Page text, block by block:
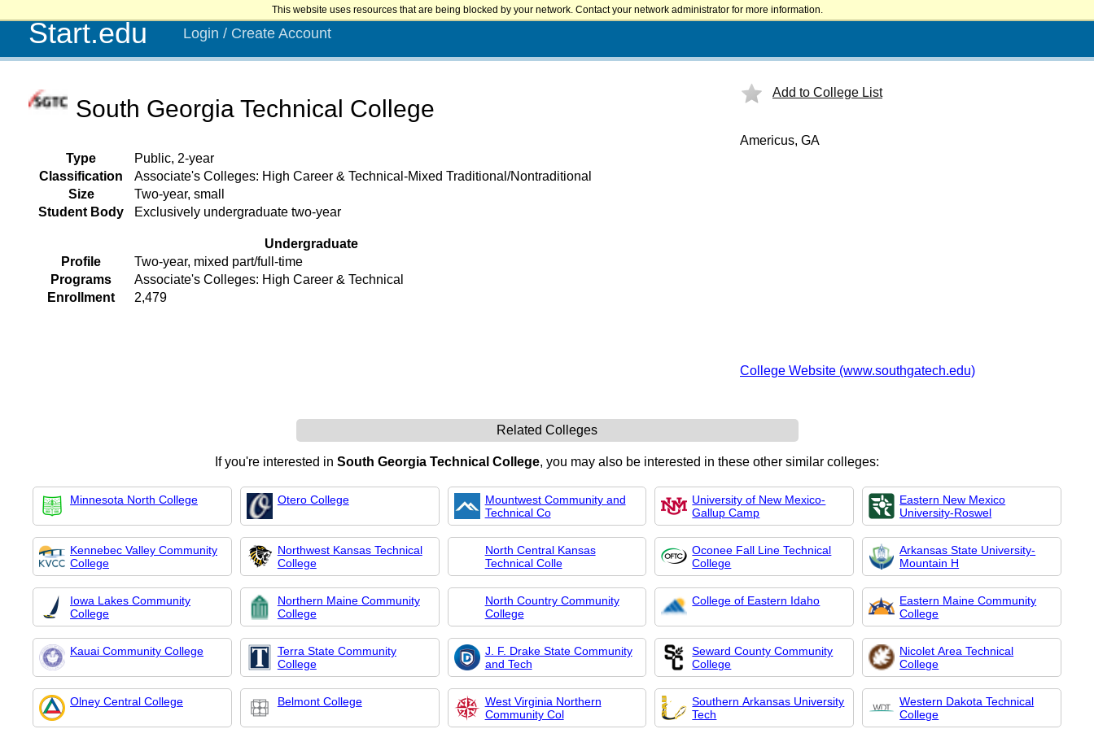
This website uses resources that are being blocked by your network. Contact your network administrator for more information.
Start.edu Login / Create Account
South Georgia Technical College
Type
Public, 2-year
Classification
Associate's Colleges: High Career & Technical-Mixed Traditional/Nontraditional
Size
Two-year, small
Student Body
Exclusively undergraduate two-year
Undergraduate
Profile
Two-year, mixed part/full-time
Programs
Associate's Colleges: High Career & Technical
Enrollment
2,479
Add to College List
Americus, GA
College Website (www.southgatech.edu)
Related Colleges
If you're interested in South Georgia Technical College, you may also be interested in these other similar colleges:
Minnesota North College Otero College
Mountwest Community and
Technical Co
University of New Mexico-
Gallup Camp
Eastern New Mexico
University-Roswel
Kennebec Valley Community
College
Northwest Kansas Technical
College
North Central Kansas
Technical Colle
Oconee Fall Line Technical
College
Arkansas State University-
Mountain H
Iowa Lakes Community
College
Northern Maine Community
College
North Country Community
College
College of Eastern Idaho
Eastern Maine Community
College
Kauai Community College
Terra State Community
College
J. F. Drake State Community
and Tech
Seward County Community
College
Nicolet Area Technical
College
Olney Central College Belmont College
West Virginia Northern
Community Col
Southern Arkansas University
Tech
Western Dakota Technical
College